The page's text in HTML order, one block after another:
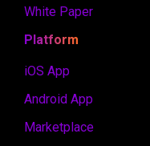
White Paper
Platform
iOS App
Android App
Marketplace